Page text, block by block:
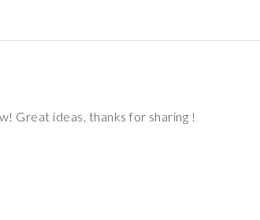
Great ideas, thanks for sharing !